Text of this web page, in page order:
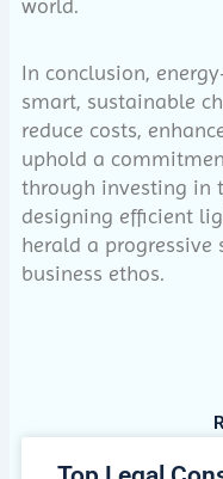
world.
In conclusion,
smart, sustainable
reduce costs,
uphold a
through investing in
designing efficient
herald a progressive
business ethos.